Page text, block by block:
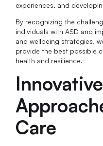
experiences, and
By recognizing the
individuals with ASD and
and wellbeing strategies,
provide the best possible
health and resilience.
Innovative
Care